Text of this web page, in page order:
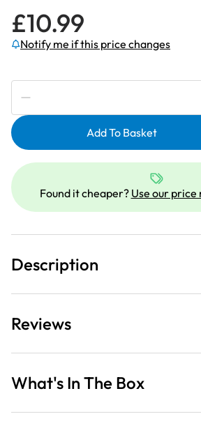
£10.99
Notify me if this price changes
Subscribe to be notified if this price
Christmas
Snowflakes
quantity
Add To Basket
Found it cheaper? Use our
Description
Reviews
What's In The Box